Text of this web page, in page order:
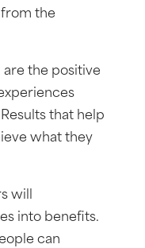
the
are the positive
that help
what they
will
into benefits.
can